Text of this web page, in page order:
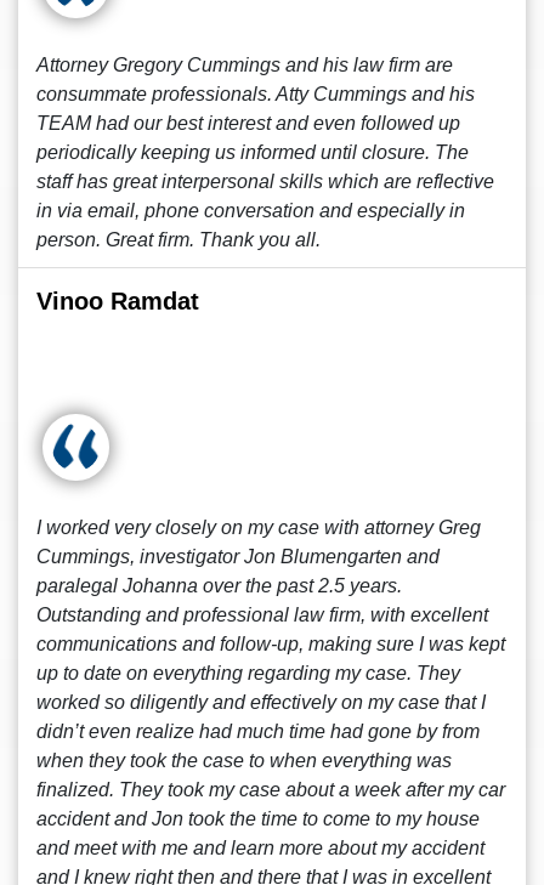
Attorney Gregory Cummings and his law firm are
consummate professionals. Atty Cummings and his
TEAM had our best interest and even followed up
periodically keeping us informed until closure. The
staff has great interpersonal skills which are reflective
in via email, phone conversation and especially in
person. Great firm. Thank you all.
Vinoo Ramdat
I worked very closely on my case with attorney Greg
Cummings, investigator Jon Blumengarten and
paralegal Johanna over the past 2.5 years.
Outstanding and professional law firm, with excellent
communications and follow-up, making sure I was kept
up to date on everything regarding my case. They
worked so diligently and effectively on my case that I
didn’t even realize had much time had gone by from
when they took the case to when everything was
finalized. They took my case about a week after my car
accident and Jon took the time to come to my house
and meet with me and learn more about my accident
and I knew right then and there that I was in excellent